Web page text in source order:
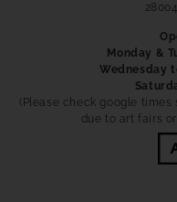
Monday &
Wednesday
(Please check google
due to art fairs